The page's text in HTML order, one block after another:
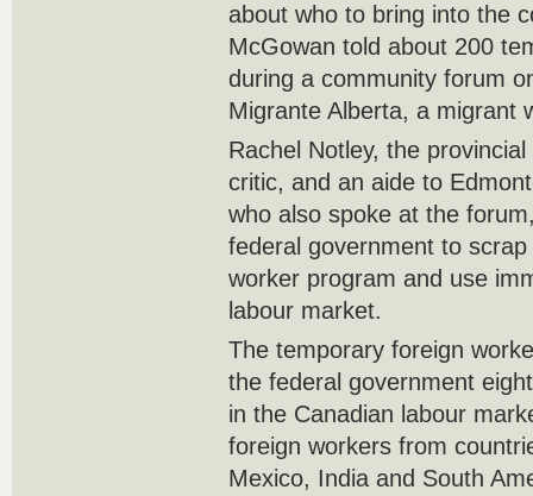
about who to bring into the
McGowan told about 200
during a community forum
Migrante Alberta, a migrant
Rachel Notley, the
critic, and an aide to
who also spoke at the
federal government to
worker program and use
labour market.
The temporary foreign
the federal government
in the Canadian labour
foreign workers from
Mexico, India and South